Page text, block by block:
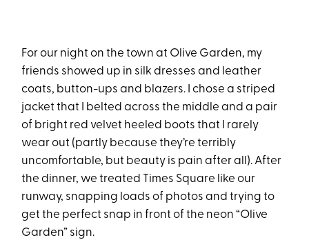
For our night on the town at Olive Garden, my
friends showed up in silk dresses and leather
coats, button-ups and blazers. I chose a striped
jacket that I belted across the middle and a pair
of bright red velvet heeled boots that I rarely
wear out (partly because they’re terribly
uncomfortable, but beauty is pain after all). After
the dinner, we treated Times Square like our
runway, snapping loads of photos and trying to
get the perfect snap in front of the neon “Olive
Garden” sign.